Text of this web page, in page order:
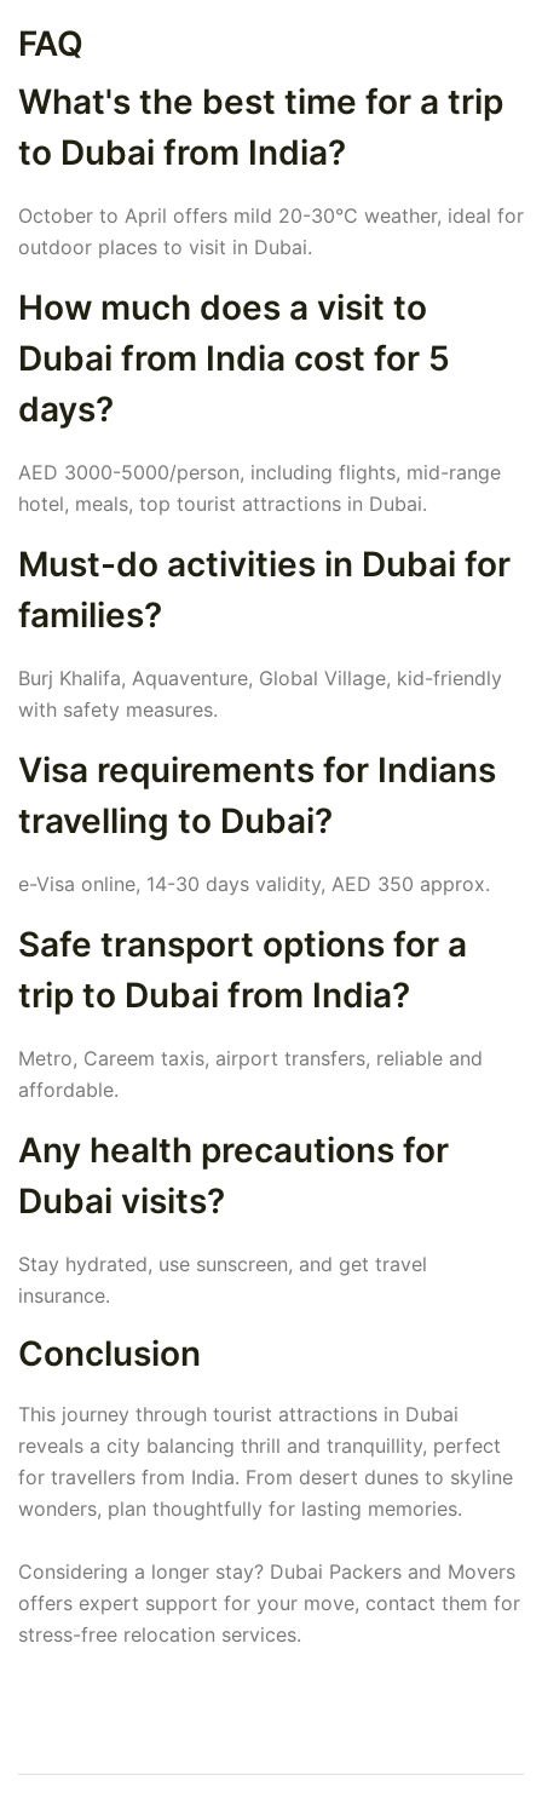
FAQ
What's the best time for a trip
to Dubai from India?
October to April offers mild 20-30°C weather, ideal for
outdoor places to visit in Dubai.
How much does a visit to
Dubai from India cost for 5
days?
AED 3000-5000/person, including flights, mid-range
hotel, meals, top tourist attractions in Dubai.
Must-do activities in Dubai for
families?
Burj Khalifa, Aquaventure, Global Village, kid-friendly
with safety measures.
Visa requirements for Indians
travelling to Dubai?
e-Visa online, 14-30 days validity, AED 350 approx.
Safe transport options for a
trip to Dubai from India?
Metro, Careem taxis, airport transfers, reliable and
affordable.
Any health precautions for
Dubai visits?
Stay hydrated, use sunscreen, and get travel
insurance.
Conclusion
This journey through tourist attractions in Dubai
reveals a city balancing thrill and tranquillity, perfect
for travellers from India. From desert dunes to skyline
wonders, plan thoughtfully for lasting memories.
Considering a longer stay? Dubai Packers and Movers
offers expert support for your move, contact them for
stress-free relocation services.